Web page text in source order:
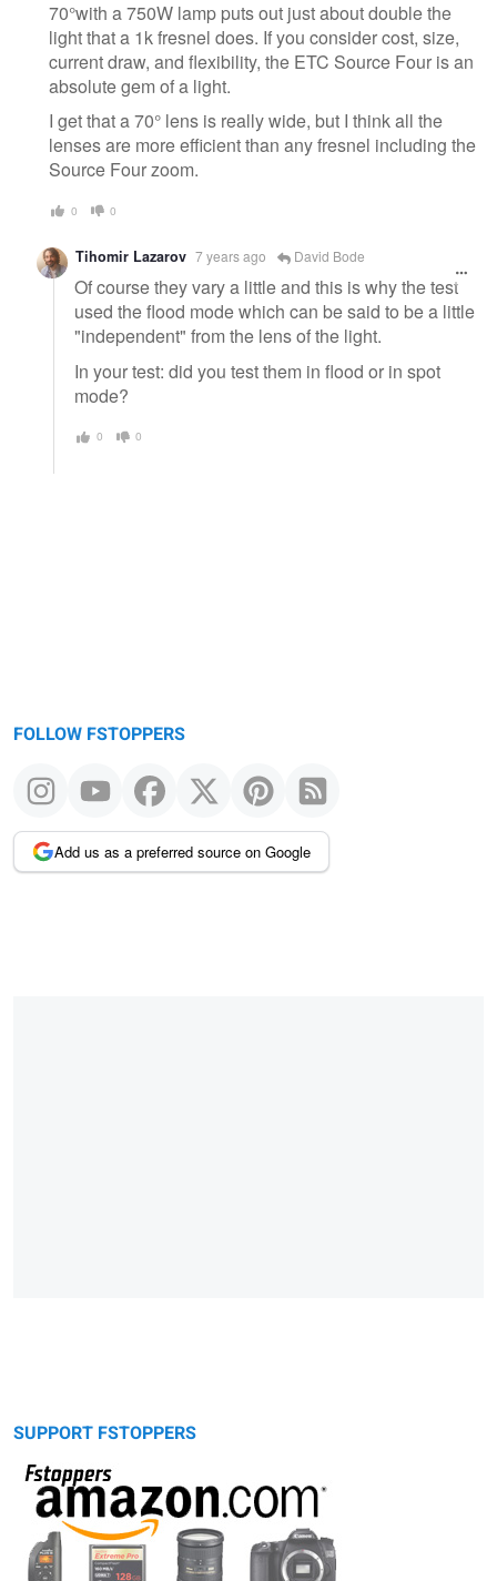
70°with a 750W lamp puts out just about double the
light that a 1k fresnel does. If you consider cost, size,
current draw, and flexibility, the ETC Source Four is an
absolute gem of a light.
I get that a 70° lens is really wide, but I think all the
lenses are more efficient than any fresnel including the
Source Four zoom.
0 0
Tihomir Lazarov 7 years ago David Bode
Of course they vary a little and this is why the test
used the flood mode which can be said to be a little
"independent" from the lens of the light.
In your test: did you test them in flood or in spot
mode?
0 0
FOLLOW FSTOPPERS
Add us as a preferred source on Google
SUPPORT FSTOPPERS